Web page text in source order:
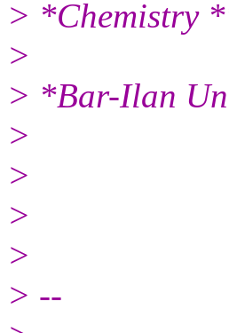
> *Chemistry
>
> *Bar-Ilan
>
>
>
>
> --